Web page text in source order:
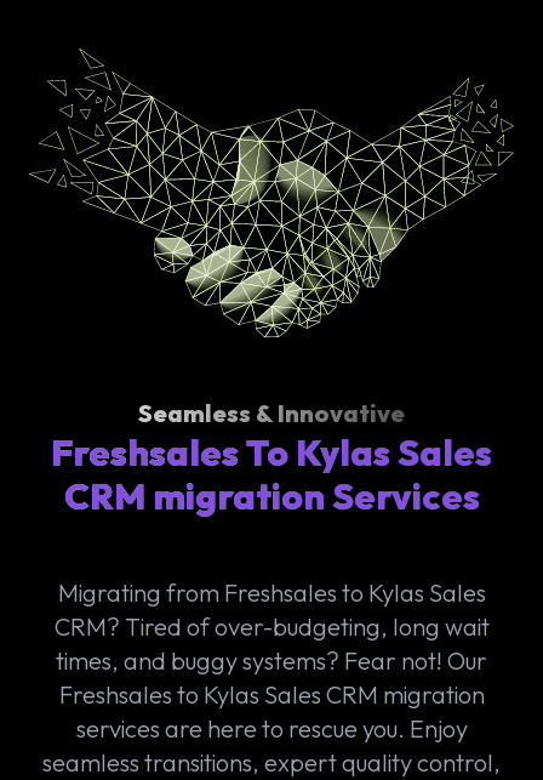
Seamless & Innovative
Freshsales To Kylas Sales
CRM migration Services
Migrating from Freshsales to Kylas Sales
CRM? Tired of over-budgeting, long wait
times, and buggy systems? Fear not! Our
Freshsales to Kylas Sales CRM migration
services are here to rescue you. Enjoy
seamless transitions, expert quality control,